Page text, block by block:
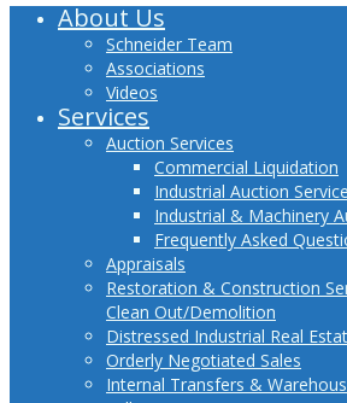
Close
About Us
Schneider Team
Associations
Videos
Services
Auction Services
Commercial Liquidation
Industrial Auction
Industrial & Machinery
Frequently Asked
Appraisals
Restoration & Construction
Clean Out/Demolition
Distressed Industrial Real
Orderly Negotiated Sales
Internal Transfers &